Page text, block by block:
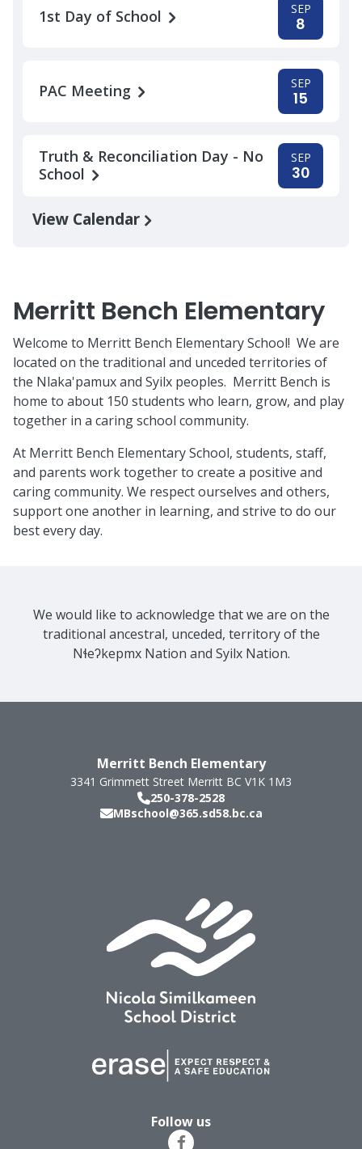
1st Day of School SEP
8
PAC Meeting SEP
15
Truth & Reconciliation Day - No
School
SEP
30
View Calendar
Merritt Bench Elementary
Welcome to Merritt Bench Elementary School! We are
located on the traditional and unceded territories of
the Nlaka'pamux and Syilx peoples. Merritt Bench is
home to about 150 students who learn, grow, and play
together in a caring school community.
At Merritt Bench Elementary School, students, staff,
and parents work together to create a positive and
caring community. We respect ourselves and others,
support one another in learning, and strive to do our
best every day.
We would like to acknowledge that we are on the
traditional ancestral, unceded, territory of the
Nɬeʔkepmx Nation and Syilx Nation.
Merritt Bench Elementary
3341 Grimmett Street Merritt BC V1K 1M3
250-378-2528
MBschool@365.sd58.bc.ca
Follow us